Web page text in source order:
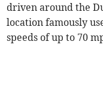
driven around the
location famously
speeds of up to 70